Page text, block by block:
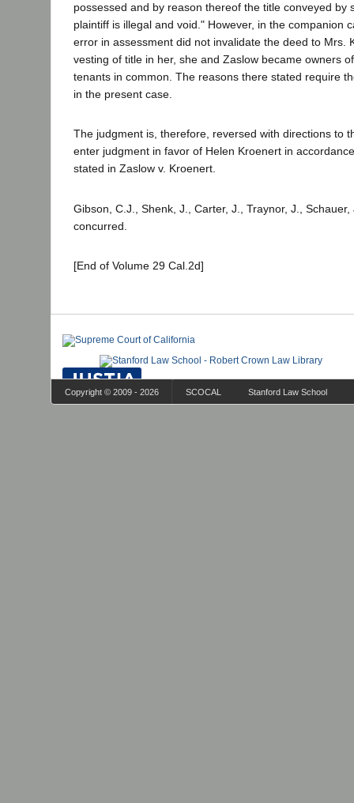
possessed and by reason thereof the title conveyed by
plaintiff is illegal and void." However, in the companion
error in assessment did not invalidate the deed to Mrs.
vesting of title in her, she and Zaslow became owners
tenants in common. The reasons there stated require
in the present case.
The judgment is, therefore, reversed with directions to
enter judgment in favor of Helen Kroenert in
stated in Zaslow v. Kroenert.
Gibson, C.J., Shenk, J., Carter, J., Traynor, J.,
concurred.
[End of Volume 29 Cal.2d]
Copyright © 2009 - 2026 SCOCAL Stanford Law School